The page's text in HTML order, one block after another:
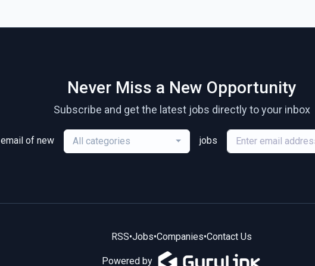
Never Miss a New Opportunity
Subscribe and get the latest jobs directly to your inbox
email of new All categories jobs
RSS•Jobs•Companies•Contact Us
Powered by